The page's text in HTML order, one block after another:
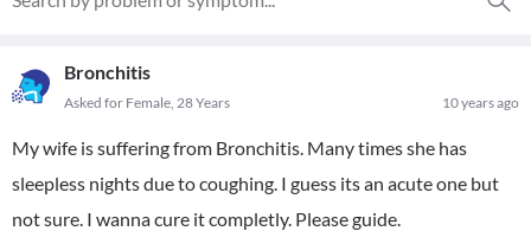
Bronchitis
10 years ago
Asked for Female, 28 Years
My wife is suffering from Bronchitis. Many times she has
sleepless nights due to coughing. I guess its an acute one but
not sure. I wanna cure it completly. Please guide.